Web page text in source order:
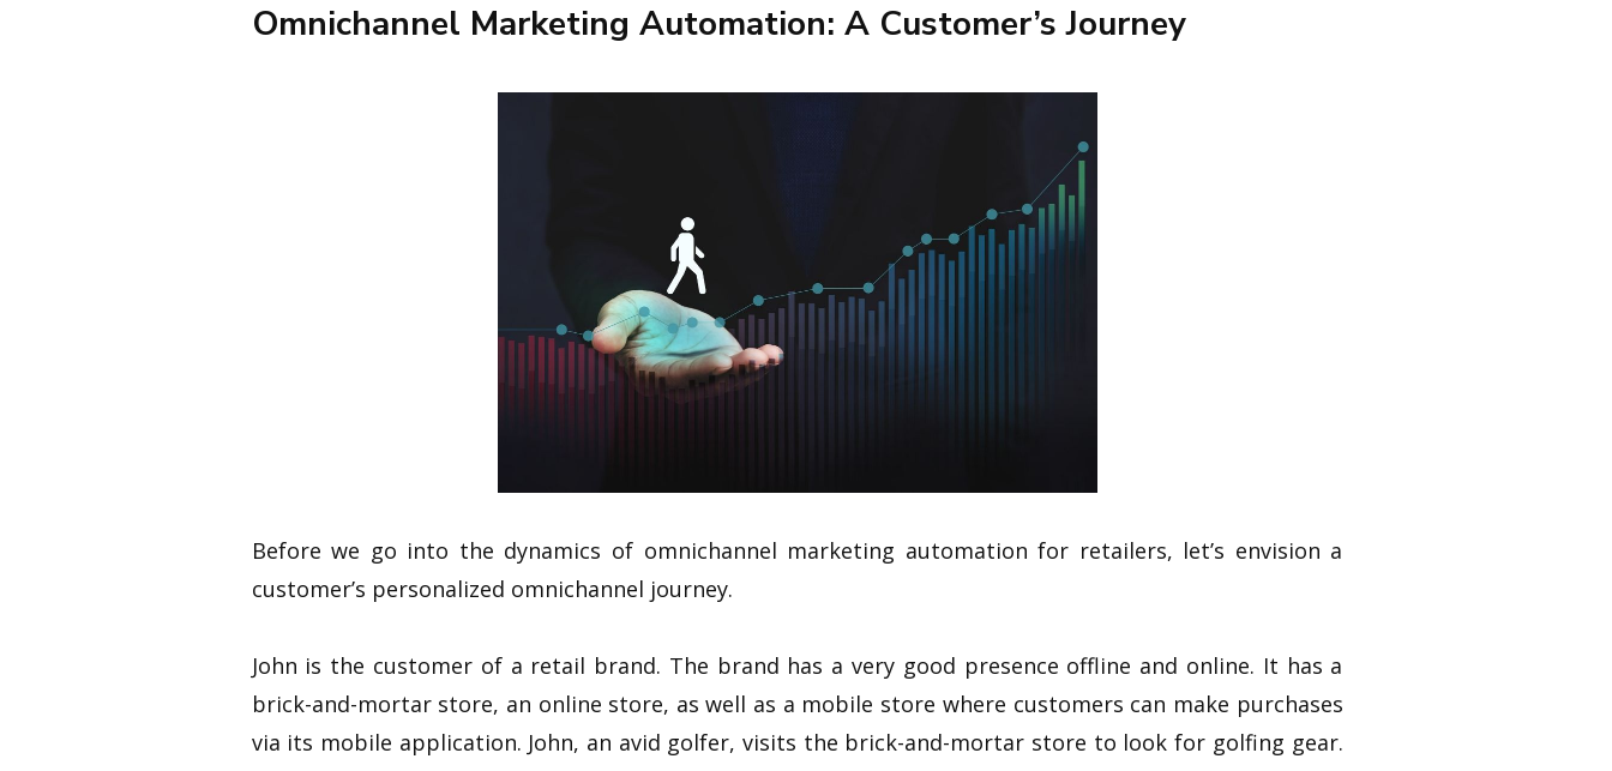
Omnichannel Marketing Automation: A Customer’s Journey
Before we go into the dynamics of omnichannel marketing automation for retailers, let’s envision a
customer’s personalized omnichannel journey.
John is the customer of a retail brand. The brand has a very good presence offline and online. It has a
brick-and-mortar store, an online store, as well as a mobile store where customers can make purchases
via its mobile application. John, an avid golfer, visits the brick-and-mortar store to look for golfing gear.